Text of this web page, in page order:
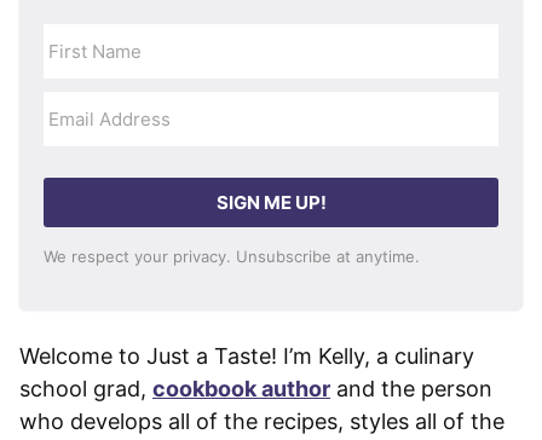
SIGN ME UP!
We respect your privacy. Unsubscribe at anytime.
Welcome to Just a Taste! I’m Kelly, a culinary
school grad, cookbook author and the person
who develops all of the recipes, styles all of the